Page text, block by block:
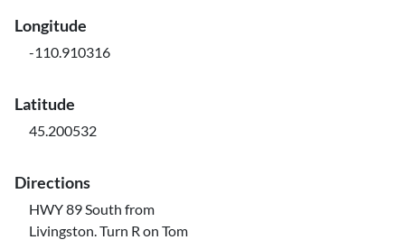
Longitude
-110.910316
Latitude
45.200532
Directions
HWY 89 South from
Livingston. Turn R on Tom